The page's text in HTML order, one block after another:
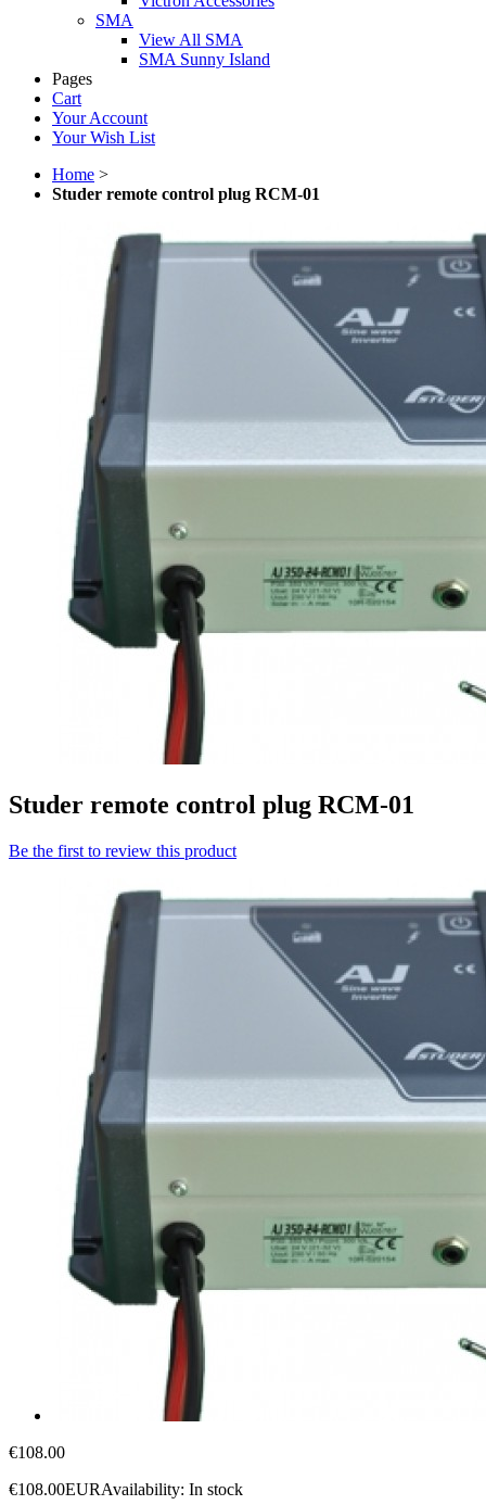
SMA
View All SMA
SMA Sunny Island
Pages
Cart
Your Account
Your Wish List
Home >
Studer remote control plug RCM-01
Studer remote control plug RCM-01
Be the first to review this product
€108.00
€108.00EURAvailability: In stock